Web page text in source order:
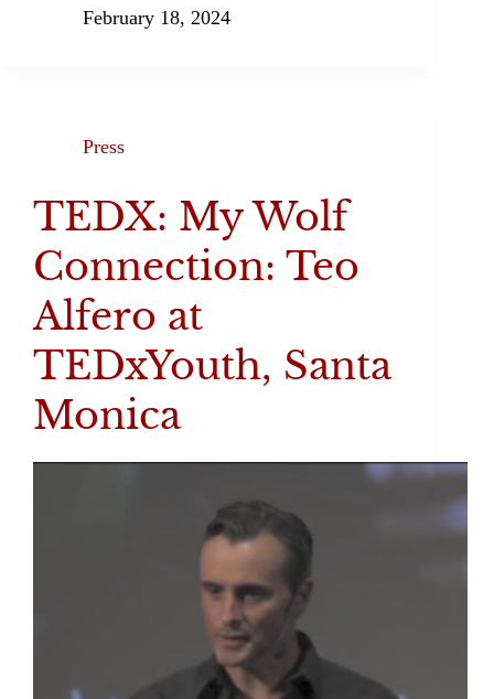
February 18, 2024
Press
TEDX: My Wolf
Connection: Teo
Alfero at
TEDxYouth, Santa
Monica